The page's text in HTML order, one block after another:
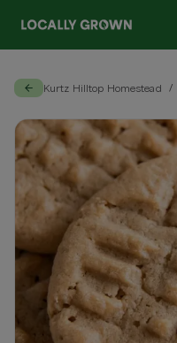
Kurtz Hilltop Homestead /